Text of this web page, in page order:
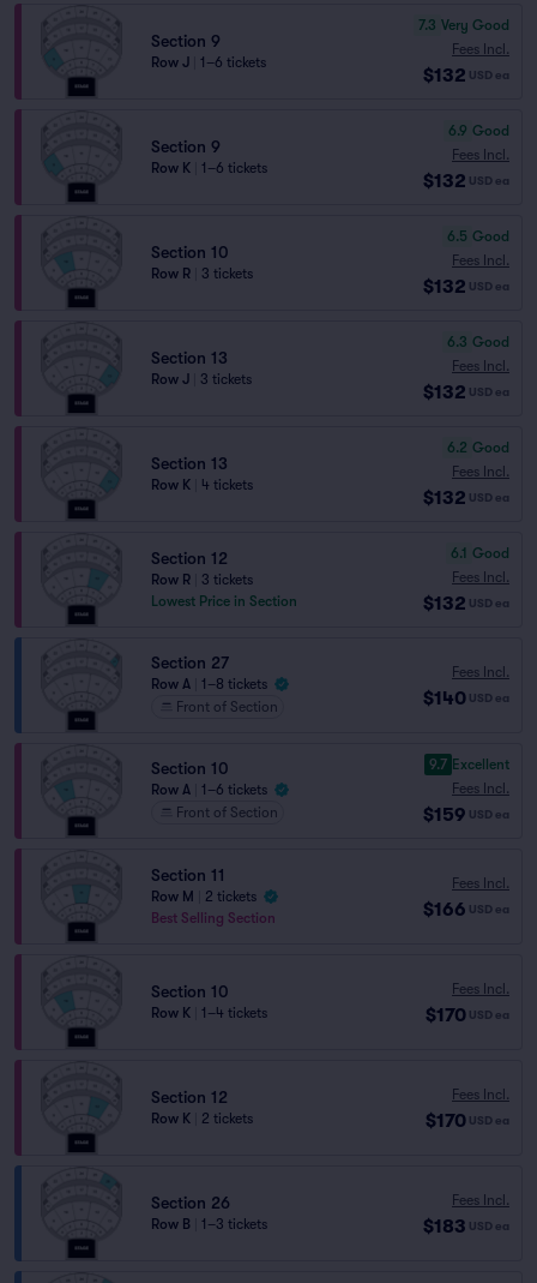
Section 9
Row J 1–6 tickets
7.3 Very Good
Fees Incl.
$132 USD ea
Section 9
Row K 1–6 tickets
6.9 Good
Fees Incl.
$132 USD ea
Section 10
Row R 3 tickets
6.5 Good
Fees Incl.
$132 USD ea
Section 13
Row J 3 tickets
6.3 Good
Fees Incl.
$132 USD ea
Section 13
Row K 4 tickets
6.2 Good
Fees Incl.
$132 USD ea
Section 12
Row R
3 tickets
Lowest Price in Section
6.1 Good
Fees Incl.
$132 USD ea
Section 27
Row A
1–8 tickets
Front of Section
Fees Incl.
$140 USD ea
Section 10
Row A
1–6 tickets
Front of Section
9.7 Excellent
Fees Incl.
$159 USD ea
Section 11
Row M
2 tickets
Best Selling Section
Fees Incl.
$166 USD ea
Section 10
Row K 1–4 tickets
Fees Incl.
$170 USD ea
Section 12
Row K 2 tickets
Fees Incl.
$170 USD ea
Section 26
Row B 1–3 tickets
Fees Incl.
$183 USD ea